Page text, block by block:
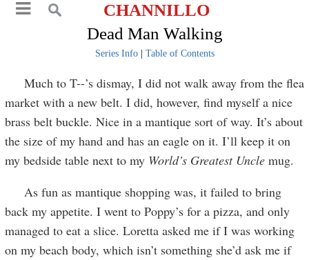
CHANNILLO
Dead Man Walking
Series Info| Table of Contents
Much to T--’s dismay, I did not walk away from the flea
market with a new belt. I did, however, find myself a nice
brass belt buckle. Nice in a mantique sort of way. It’s about
the size of my hand and has an eagle on it. I’ll keep it on
my bedside table next to my World’s Greatest Unclemug.
As fun as mantique shopping was, it failed to bring
back my appetite. I went to Poppy’s for a pizza, and only
managed to eat a slice. Loretta asked me if I was working
on my beach body, which isn’t something she’d ask me if